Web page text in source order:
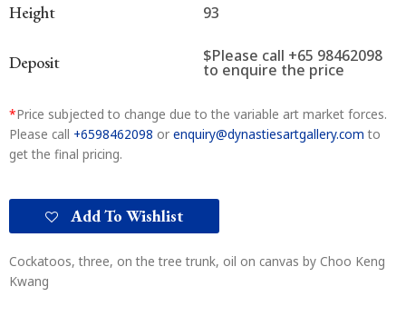
Height 93
Deposit $Please call +65 98462098
to enquire the price
*Price subjected to change due to the variable art market forces.
Please call +6598462098 or enquiry@dynastiesartgallery.com to
get the final pricing.
Add To Wishlist
Cockatoos, three, on the tree trunk, oil on canvas by Choo Keng
Kwang